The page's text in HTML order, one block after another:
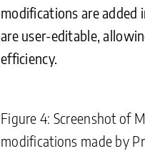
modifications are added
are user-editable,
efficiency.
Figure 4: Screenshot of
modifications made by